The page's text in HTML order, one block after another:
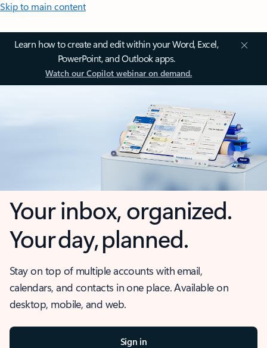
Skip to main content
Learn how to create and edit within your Word, Excel,
PowerPoint, and Outlook apps.
Watch our Copilot webinar on demand.
Your inbox, organized.
Your day, planned.
Stay on top of multiple accounts with email,
calendars, and contacts in one place. Available on
desktop, mobile, and web.
Sign in